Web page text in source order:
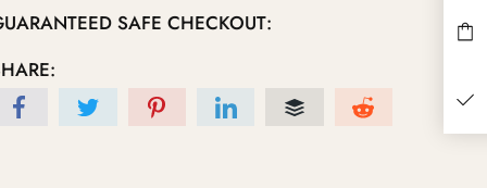
SAFE CHECKOUT: